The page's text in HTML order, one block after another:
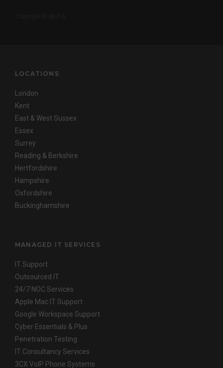
LOCATIONS
London
Kent
East & West Sussex
Essex
Surrey
Reading & Berkshire
Hertfordshire
Hampshire
Oxfordshire
Buckinghamshire
MANAGED IT SERVICES
IT Support
Outsourced IT
24/7 NOC Services
Apple Mac IT Support
Google Workspace Support
Cyber Essentials & Plus
Penetration Testing
IT Consultancy Services
3CX VoIP Phone Systems